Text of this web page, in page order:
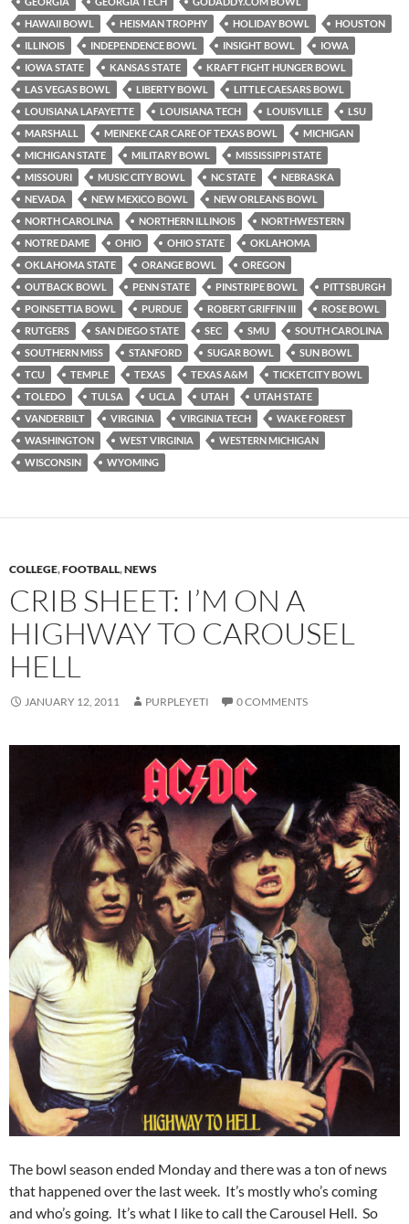
HAWAII BOWL
HEISMAN TROPHY HOLIDAY BOWL
HOUSTON
ILLINOIS
INDEPENDENCE BOWL INSIGHT BOWL
IOWA
IOWA STATE
KANSAS STATE
KRAFT FIGHT HUNGER BOWL
LAS VEGAS BOWL
LIBERTY BOWL
LITTLE CAESARS BOWL
LOUISIANA LAFAYETTE
LOUISIANA TECH LOUISVILLE
LSU
MARSHALL
MEINEKE CAR CARE OF TEXAS BOWL
MICHIGAN
MICHIGAN STATE
MILITARY BOWL
MISSISSIPPI STATE
MISSOURI
MUSIC CITY BOWL NC STATE
NEBRASKA
NEVADA
NEW MEXICO BOWL
NEW ORLEANS BOWL
NORTH CAROLINA
NORTHERN ILLINOIS
NORTHWESTERN
NOTRE DAME
OHIO OHIO STATE
OKLAHOMA
OKLAHOMA STATE
ORANGE BOWL
OREGON
OUTBACK BOWL
PENN STATE PINSTRIPE BOWL
PITTSBURGH
POINSETTIA BOWL
PURDUE ROBERT GRIFFIN III
ROSE BOWL
RUTGERS
SAN DIEGO STATE SEC SMU
SOUTH CAROLINA
SOUTHERN MISS
STANFORD SUGAR BOWL
SUN BOWL
TCU
TEMPLE TEXAS TEXAS A&M
TICKETCITY BOWL
TOLEDO
TULSA UCLA UTAH
UTAH STATE
VANDERBILT
VIRGINIA VIRGINIA TECH
WAKE FOREST
WASHINGTON
WEST VIRGINIA
WESTERN MICHIGAN
WISCONSIN
WYOMING
COLLEGE,FOOTBALL,NEWS
CRIB SHEET: I’M ON A
HIGHWAY TO CAROUSEL
HELL
JANUARY 12, 2011 PURPLEYETI 0 COMMENTS
The bowl season ended Monday and there was a ton of news
that happened over the last week. It’s mostly who’s coming
and who’s going. It’s what I like to call the Carousel Hell. So